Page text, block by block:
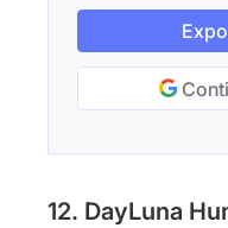
12. DayLuna